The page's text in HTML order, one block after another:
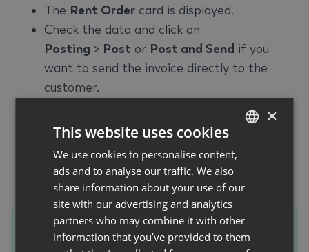
The Rent Order card is displayed.
Check the data and click on
Posting > Post or Post and Send if you
want to send the invoice directly to the
customer.
in the displayed dialog window to
post the invoice.
Close the
Rent Order card.
Close theCreate Billing for Rentcard.
To gain an overview of all invoices and credit
GERMAN
×
This website uses cookies
We use cookies to personalise content,
ads and to analyse our traffic. We also
share information about your use of our
site with our advertising and analytics
partners who may combine it with other
information that you’ve provided to them